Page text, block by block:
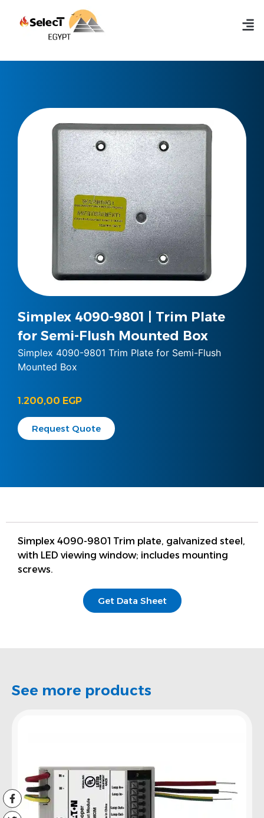
Simplex 4090-9801 | Trim Plate
for Semi-Flush Mounted Box
Simplex 4090-9801 Trim Plate for Semi-Flush
Mounted Box
1.200,00 EGP
Request Quote
Simplex 4090-9801 Trim plate, galvanized steel,
with LED viewing window; includes mounting
screws.
Get Data Sheet
See more products